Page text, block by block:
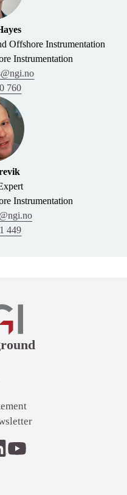
Offshore Instrumentation
Instrumentation
760
Instrumentation
449